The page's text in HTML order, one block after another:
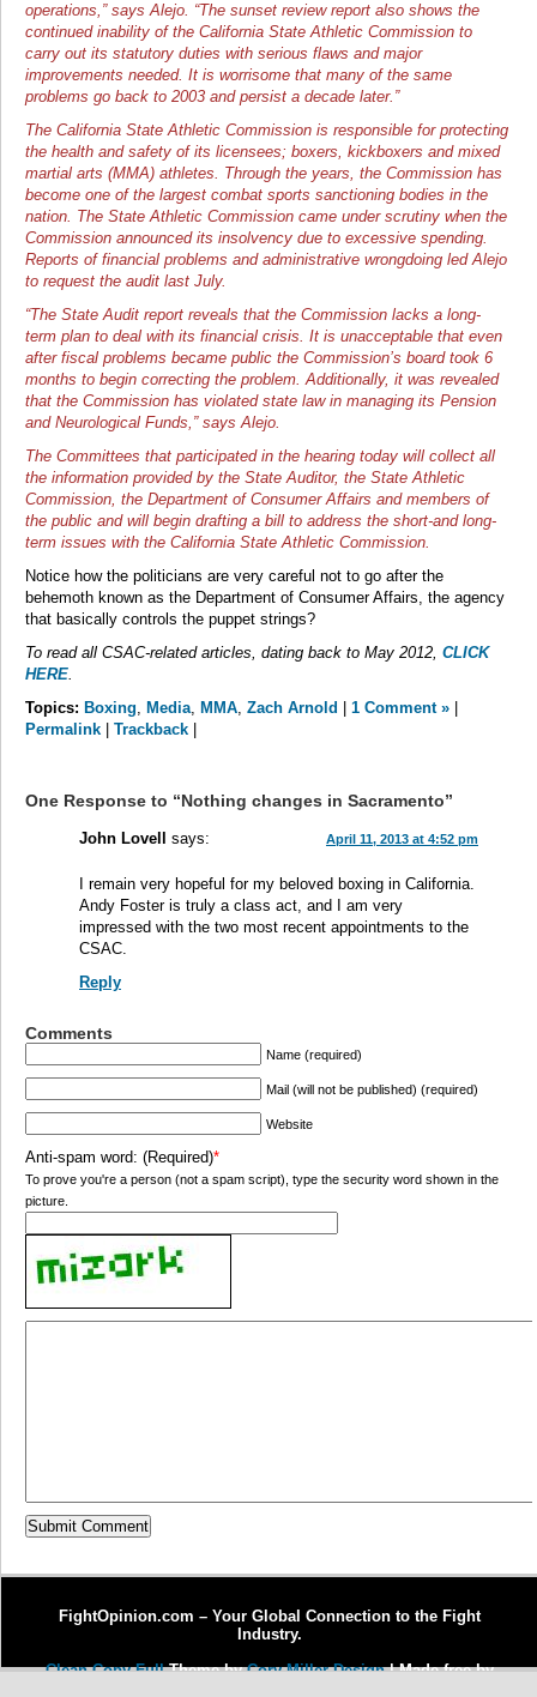
operations,” says Alejo. “The sunset review report also shows the
continued inability of the California State Athletic Commission to
carry out its statutory duties with serious flaws and major
improvements needed. It is worrisome that many of the same
problems go back to 2003 and persist a decade later.”
The California State Athletic Commission is responsible for protecting
the health and safety of its licensees; boxers, kickboxers and mixed
martial arts (MMA) athletes. Through the years, the Commission has
become one of the largest combat sports sanctioning bodies in the
nation. The State Athletic Commission came under scrutiny when the
Commission announced its insolvency due to excessive spending.
Reports of financial problems and administrative wrongdoing led Alejo
to request the audit last July.
“The State Audit report reveals that the Commission lacks a long-
term plan to deal with its financial crisis. It is unacceptable that even
after fiscal problems became public the Commission’s board took 6
months to begin correcting the problem. Additionally, it was revealed
that the Commission has violated state law in managing its Pension
and Neurological Funds,” says Alejo.
The Committees that participated in the hearing today will collect all
the information provided by the State Auditor, the State Athletic
Commission, the Department of Consumer Affairs and members of
the public and will begin drafting a bill to address the short-and long-
term issues with the California State Athletic Commission.
Notice how the politicians are very careful not to go after the
behemoth known as the Department of Consumer Affairs, the agency
that basically controls the puppet strings?
To read all CSAC-related articles, dating back to May 2012, CLICK
HERE.
Topics: Boxing, Media, MMA, Zach Arnold 1 Comment »
Permalink
Trackback
One Response to “Nothing changes in Sacramento”
John Lovell says: April 11, 2013 at 4:52 pm
I remain very hopeful for my beloved boxing in California.
Andy Foster is truly a class act, and I am very
impressed with the two most recent appointments to the
CSAC.
Reply
Comments
Name (required)
Mail (will not be published) (required)
Website
Anti-spam word: (Required)*
To prove you're a person (not a spam script), type the security word shown in the
picture.
FightOpinion.com – Your Global Connection to the Fight
Industry.
Clean Copy FullTheme byCory Miller Design| Made free by